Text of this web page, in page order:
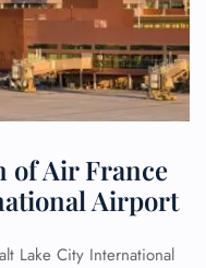
Air France
Airport
Lake City International